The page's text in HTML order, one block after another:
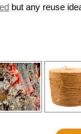
but any reuse